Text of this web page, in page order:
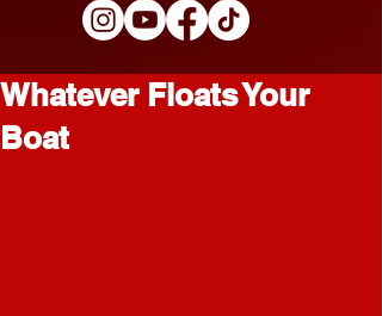
Whatever Floats Your
Boat